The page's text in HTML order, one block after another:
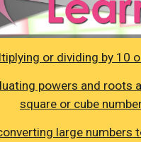
or dividing by 10
powers and roots
square or cube
large numbers